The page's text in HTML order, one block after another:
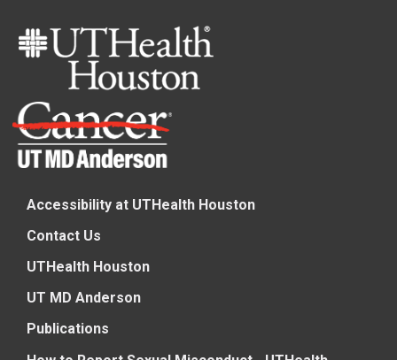
Accessibility at UTHealth Houston
Contact Us
UTHealth Houston
UT MD Anderson
Publications